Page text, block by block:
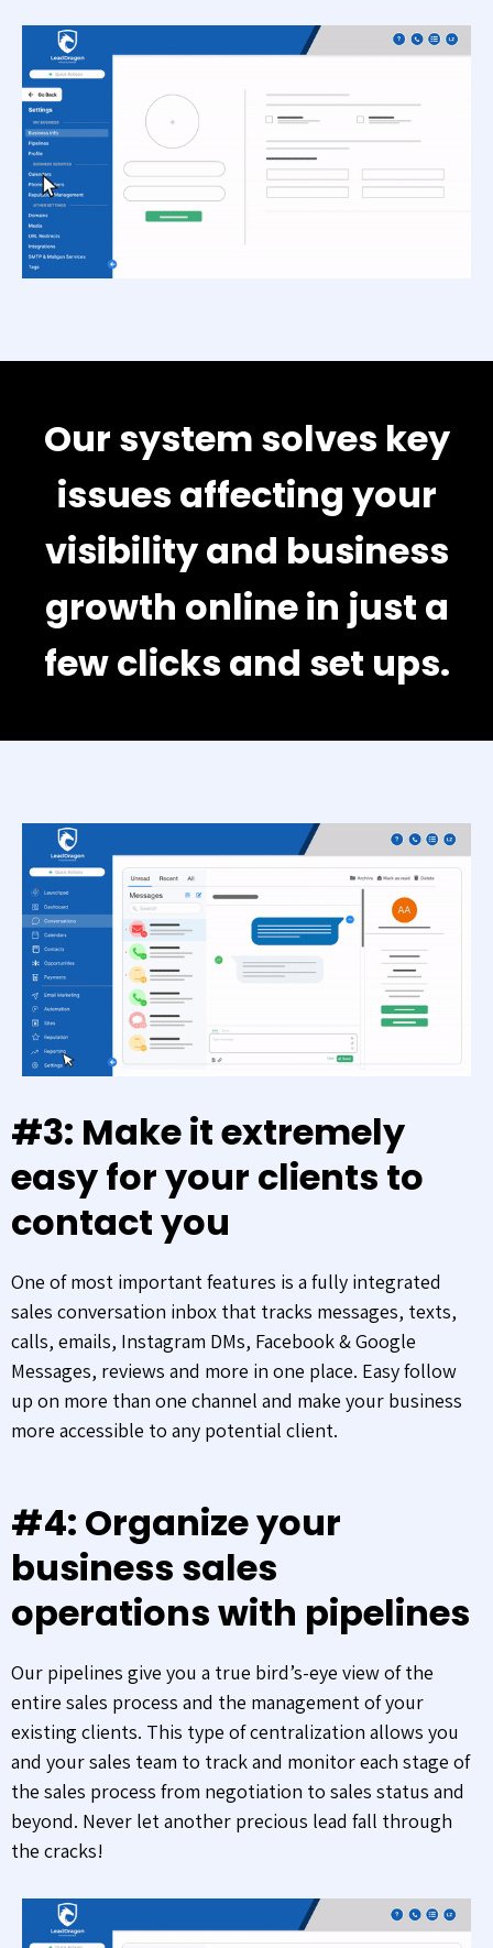
Our system solves key
issues affecting your
visibility and business
growth online in just a
few clicks and set ups.
#3: Make it extremely
easy for your clients to
contact you
One of most important features is a fully integrated
sales conversation inbox that tracks messages, texts,
calls, emails, Instagram DMs, Facebook & Google
Messages, reviews and more in one place. Easy follow
up on more than one channel and make your business
more accessible to any potential client.
#4: Organize your
business sales
operations with pipelines
Our pipelines give you a true bird’s-eye view of the
entire sales process and the management of your
existing clients. This type of centralization allows you
and your sales team to track and monitor each stage of
the sales process from negotiation to sales status and
beyond. Never let another precious lead fall through
the cracks!